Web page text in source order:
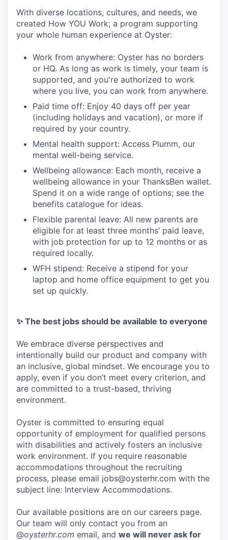
With diverse locations, cultures, and needs, we
created How YOU Work; a program supporting
your whole human experience at Oyster:
Work from anywhere: Oyster has no borders
or HQ. As long as work is timely, your team is
supported, and you're authorized to work
where you live, you can work from anywhere.
Paid time off: Enjoy 40 days off per year
(including holidays and vacation), or more if
required by your country.
Mental health support: Access Plumm, our
mental well-being service.
Wellbeing allowance: Each month, receive a
wellbeing allowance in your ThanksBen wallet.
Spend it on a wide range of options; see the
benefits catalogue for ideas.
Flexible parental leave: All new parents are
eligible for at least three months’ paid leave,
with job protection for up to 12 months or as
required locally.
WFH stipend: Receive a stipend for your
laptop and home office equipment to get you
set up quickly.
✨ The best jobs should be available to everyone
We embrace diverse perspectives and
intentionally build our product and company with
an inclusive, global mindset. We encourage you to
apply, even if you don’t meet every criterion, and
are committed to a trust-based, thriving
environment.
Oyster is committed to ensuring equal
opportunity of employment for qualified persons
with disabilities and actively fosters an inclusive
work environment. If you require reasonable
accommodations throughout the recruiting
process, please email jobs@oysterhr.com with the
subject line: Interview Accommodations.
Our available positions are on our careers page.
Our team will only contact you from an
@oysterhr.com email, and we will never ask for